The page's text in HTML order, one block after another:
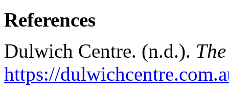
References
Dulwich Centre. (n.d.).
https://